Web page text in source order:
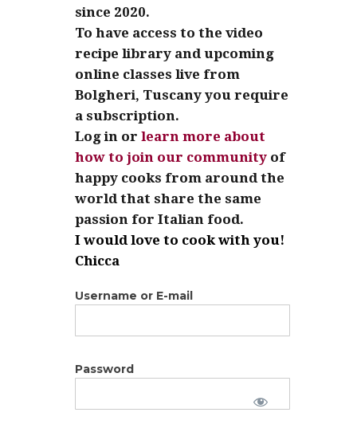
since 2020.
To have access to the video
recipe library and upcoming
online classes live from
Bolgheri, Tuscany you require
a subscription.
Log in or learn more about
how to join our community of
happy cooks from around the
world that share the same
passion for Italian food.
I would love to cook with you!
Chicca
Username or E-mail
Password